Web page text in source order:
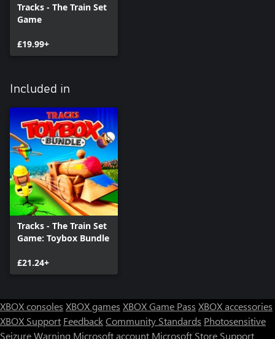
Tracks - The Train Set
Game
£19.99+
Included in
Tracks - The Train Set
Game: Toybox Bundle
£21.24+
XBOX consoles XBOX games XBOX Game Pass XBOX accessories
XBOX Support FeedbackCommunity Standards Photosensitive
Seizure Warning Microsoft account Microsoft Store Support